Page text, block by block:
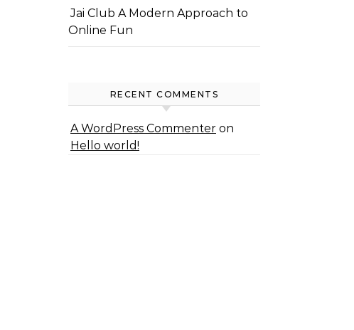
Jai Club A Modern Approach to
Online Fun
RECENT COMMENTS
A WordPress Commenter on
Hello world!